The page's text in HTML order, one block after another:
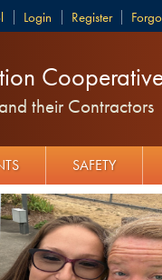
Login Register
their Contractors
SAFETY